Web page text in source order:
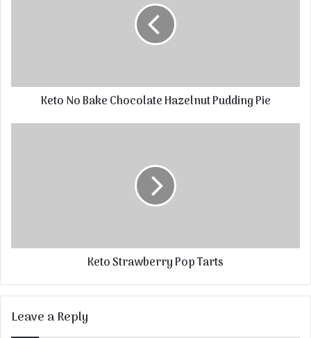
Keto No Bake Chocolate Hazelnut Pudding Pie
Keto Strawberry Pop Tarts
Leave a Reply